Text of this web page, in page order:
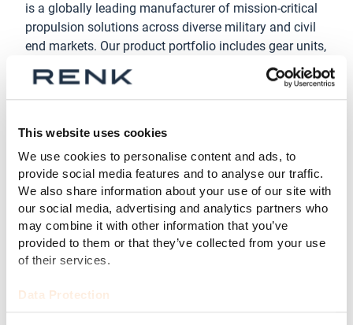
This website uses cookies
We use cookies to personalise content and ads, to
provide social media features and to analyse our traffic.
We also share information about your use of our site with
our social media, advertising and analytics partners who
may combine it with other information that you’ve
provided to them or that they’ve collected from your use
of their services.
Data Protection
is a globally leading manufacturer of mission-critical
propulsion solutions across diverse military and civil
end markets. Our product portfolio includes gear units,
transmissions, power-packs, hybrid propulsion
systems, suspension systems, slide bearings,
couplings & clutches and test systems. With this
particular, customers in industries for military vehicles,
naval, civil marine, and industrial applications focused
on energy. In the fiscal year 2024, RENK Group AG
generated revenue of EUR 1.14 billion. RENK Group AG
has been listed on the Frankfurt Stock Exchange since
February 7, 2024, and has been a member of the
MDAX since March 24, 2025.